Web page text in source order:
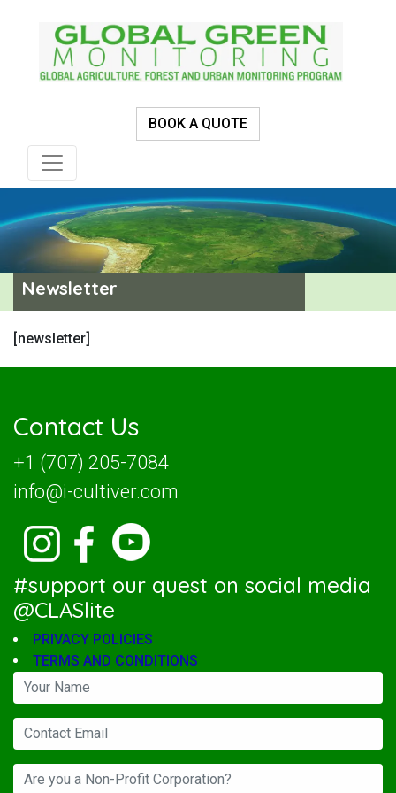
BOOK A QUOTE
Newsletter
[newsletter]
Contact Us
+1 (707) 205-7084
info@i-cultiver.com
#support our quest on social media
@CLASlite
PRIVACY POLICIES
TERMS AND CONDITIONS